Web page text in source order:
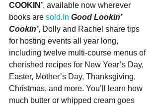
COOKIN’, available now wherever
books are sold.In Good Lookin’
Cookin’, Dolly and Rachel share tips
for hosting events all year long,
including twelve multi-course menus of
cherished recipes for New Year’s Day,
Easter, Mother’s Day, Thanksgiving,
Christmas, and more. You’ll learn how
much butter or whipped cream goes